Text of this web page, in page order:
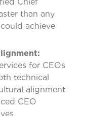
than any
achieve
for CEOs
technical
alignment
CEO